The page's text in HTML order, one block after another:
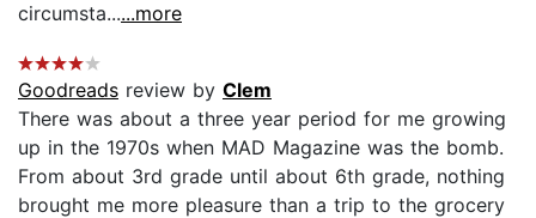
circumsta......more
Goodreads review by Clem
There was about a three year period for me growing
up in the 1970s when MAD Magazine was the bomb.
From about 3rd grade until about 6th grade, nothing
brought me more pleasure than a trip to the grocery